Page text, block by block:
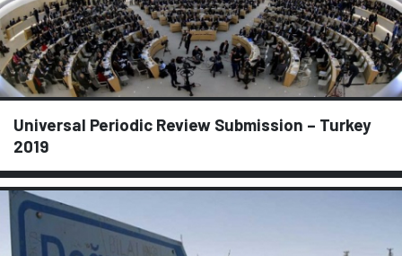
Universal Periodic Review Submission – Turkey
2019